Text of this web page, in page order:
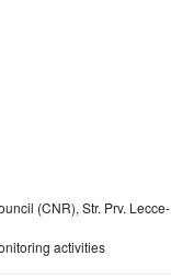
(CNR), Str. Prv. Lecce-
activities